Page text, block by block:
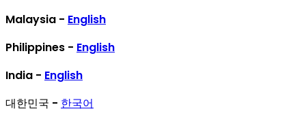
Malaysia - English
Philippines - English
India - English
대한민국 - 한국어